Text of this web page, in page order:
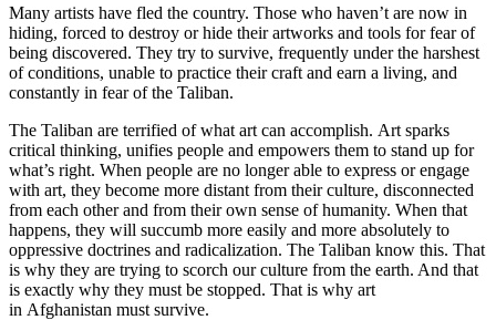
Many artists have fled the country. Those who haven’t are now in
hiding, forced to destroy or hide their artworks and tools for fear of
being discovered. They try to survive, frequently under the harshest
of conditions, unable to practice their craft and earn a living, and
constantly in fear of the Taliban.
The Taliban are terrified of what art can accomplish. Art sparks
critical thinking, unifies people and empowers them to stand up for
what’s right. When people are no longer able to express or engage
with art, they become more distant from their culture, disconnected
from each other and from their own sense of humanity. When that
happens, they will succumb more easily and more absolutely to
oppressive doctrines and radicalization. The Taliban know this. That
is why they are trying to scorch our culture from the earth. And that
is exactly why they must be stopped. That is why art
in Afghanistan must survive.